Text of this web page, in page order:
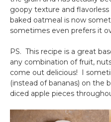
goopy texture and
baked oatmeal is now
sometimes even prefers it
PS. This recipe is a great
any combination of fruit,
come out delicious! I
(instead of bananas) on the
diced apple pieces